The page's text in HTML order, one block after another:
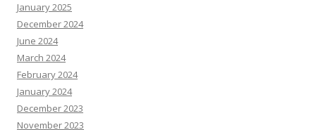
January 2025
December 2024
June 2024
March 2024
February 2024
January 2024
December 2023
November 2023